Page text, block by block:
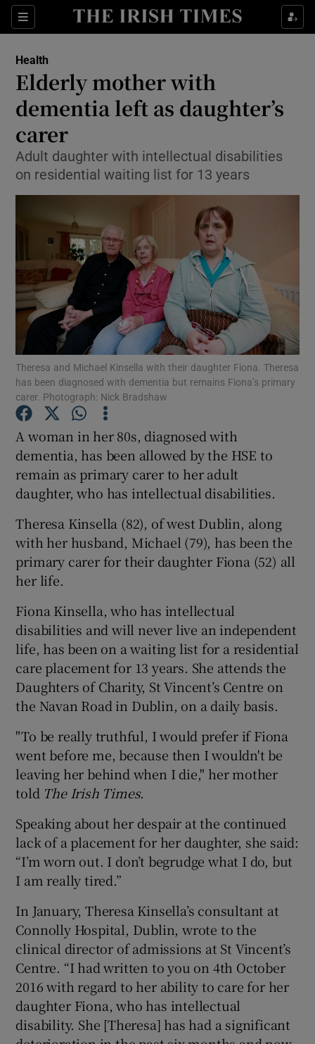
Sections
Show Culture sub sections
Show Technology sub sections
Show Science sub sections
Show Motors sub sections
Show Podcasts sub sections
Show Gaeilge sub sections
Show History sub sections
Show Sponsored sub sections
Health
Elderly mother with
dementia left as daughter’s
carer
Adult daughter with intellectual disabilities
on residential waiting list for 13 years
Theresa and Michael Kinsella with their daughter Fiona. Theresa
has been diagnosed with dementia but remains Fiona’s primary
carer. Photograph: Nick Bradshaw
A woman in her 80s, diagnosed with
dementia, has been allowed by the HSE to
remain as primary carer to her adult
daughter, who has intellectual disabilities.
Theresa Kinsella (82), of west Dublin, along
with her husband, Michael (79), has been the
primary carer for their daughter Fiona (52) all
her life.
Fiona Kinsella, who has intellectual
disabilities and will never live an independent
life, has been on a waiting list for a residential
care placement for 13 years. She attends the
Daughters of Charity, St Vincent’s Centre on
the Navan Road in Dublin, on a daily basis.
"To be really truthful, I would prefer if Fiona
went before me, because then I wouldn't be
leaving her behind when I die," her mother
told The Irish Times.
Speaking about her despair at the continued
lack of a placement for her daughter, she said:
“I’m worn out. I don’t begrudge what I do, but
I am really tired.”
In January, Theresa Kinsella’s consultant at
Connolly Hospital, Dublin, wrote to the
clinical director of admissions at St Vincent’s
Centre. “I had written to you on 4th October
2016 with regard to her ability to care for her
daughter Fiona, who has intellectual
disability. She [Theresa] has had a significant